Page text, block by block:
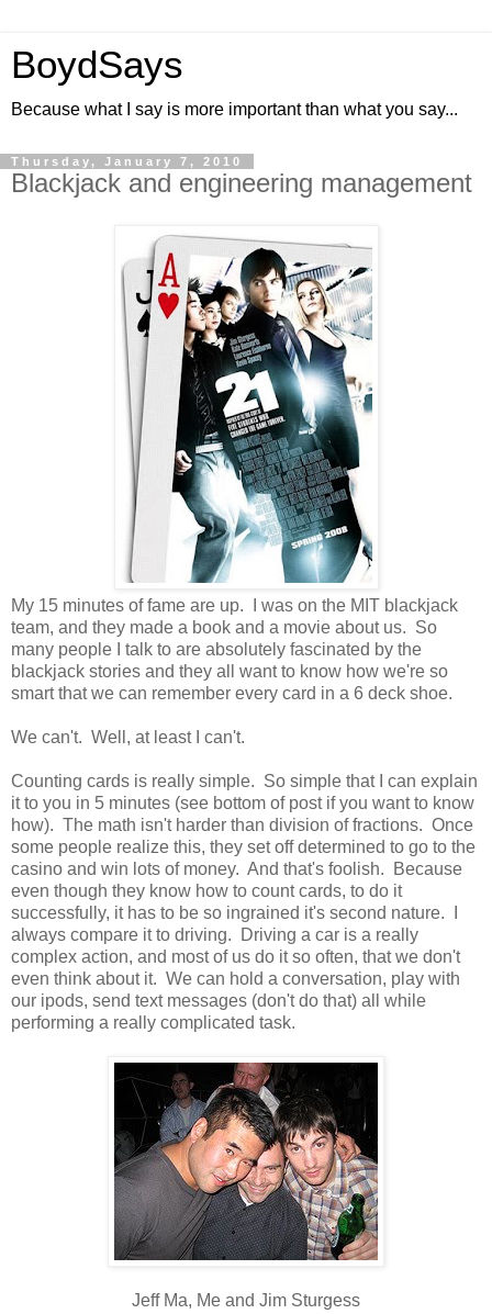
BoydSays
Because what I say is more important than what you say...
Thursday, January 7, 2010
Blackjack and engineering management
My 15 minutes of fame are up. I was on the MIT blackjack
team, and they made a book and a movie about us. So
many people I talk to are absolutely fascinated by the
blackjack stories and they all want to know how we're so
smart that we can remember every card in a 6 deck shoe.
We can't. Well, at least I can't.
Counting cards is really simple. So simple that I can explain
it to you in 5 minutes (see bottom of post if you want to know
how). The math isn't harder than division of fractions. Once
some people realize this, they set off determined to go to the
casino and win lots of money. And that's foolish. Because
even though they know how to count cards, to do it
successfully, it has to be so ingrained it's second nature. I
always compare it to driving. Driving a car is a really
complex action, and most of us do it so often, that we don't
even think about it. We can hold a conversation, play with
our ipods, send text messages (don't do that) all while
performing a really complicated task.
Jeff Ma, Me and Jim Sturgess